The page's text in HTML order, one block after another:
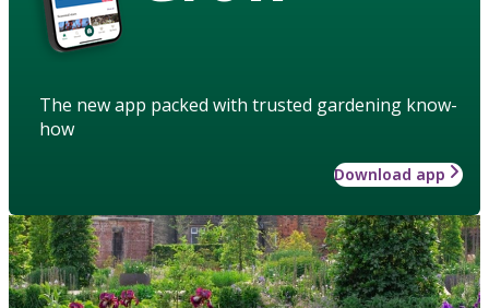
The new app packed with trusted gardening know-
how
Download app